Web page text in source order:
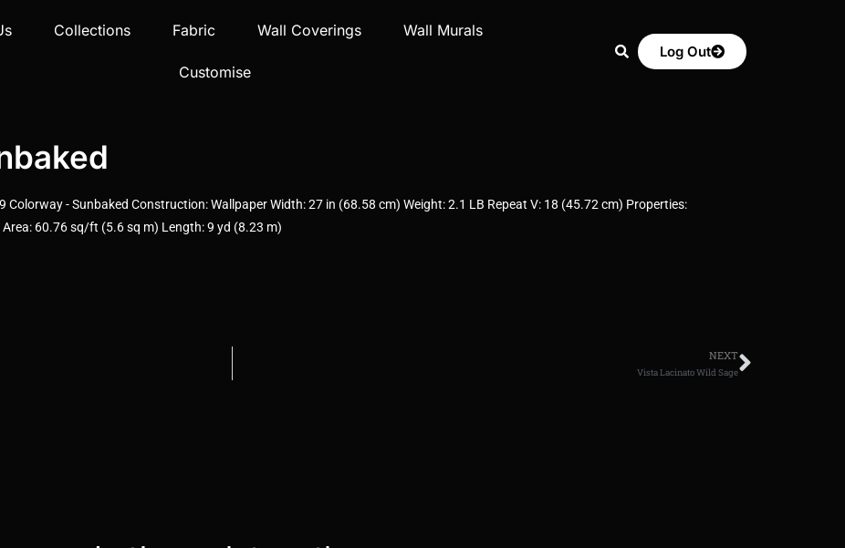
Collections Fabric Wall Coverings Wall Murals
Customise
Log Out
- Sunbaked Construction: Wallpaper Width: 27 in (68.58 cm) Weight: 2.1 LB Repeat V: 18 (45.72 cm) Properties:
60.76 sq/ft (5.6 sq m) Length: 9 yd (8.23 m)
NEXT
Vista Lacinato Wild Sage